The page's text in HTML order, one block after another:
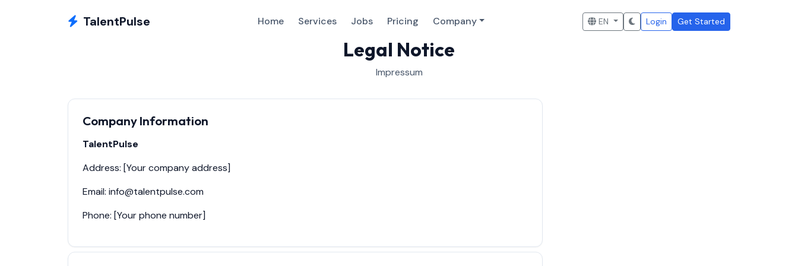
TalentPulse Home Services Jobs Pricing Company EN Login Get Started
Legal Notice
Impressum
Company Information
TalentPulse
Address: [Your company address]
Email: info@talentpulse.com
Phone: [Your phone number]